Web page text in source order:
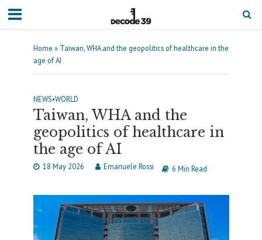
Home » Taiwan, WHA and the geopolitics of healthcare in the
age of AI
NEWS•WORLD
Taiwan, WHA and the
geopolitics of healthcare in
the age of AI
18 May 2026 Emanuele Rossi 6 Min Read